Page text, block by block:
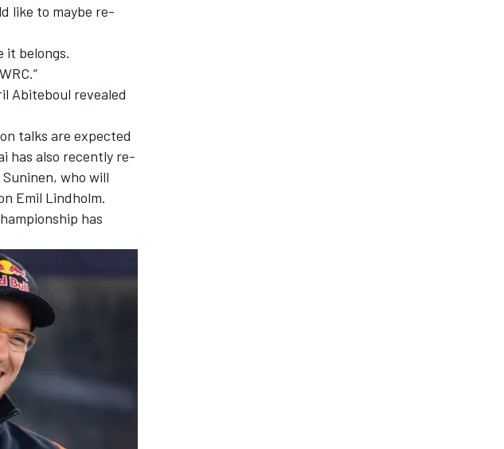
like to maybe re-
it belongs.
Abiteboul revealed
talks are expected
has also recently re-
Suninen, who will
Emil Lindholm.
has